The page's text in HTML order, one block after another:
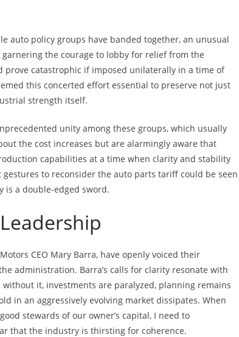
auto policy groups have banded together, an unusual
the courage to lobby for relief from the
catastrophic if imposed unilaterally in a time of
this concerted effort essential to preserve not just
strength itself.
unity among these groups, which usually
the cost increases but are alarmingly aware that
capabilities at a time when clarity and stability
to reconsider the auto parts tariff could be seen
is a double-edged sword.
CEO Mary Barra, have openly voiced their
administration. Barra’s calls for clarity resonate with
it, investments are paralyzed, planning remains
in an aggressively evolving market dissipates. When
stewards of our owner’s capital, I need to
that the industry is thirsting for coherence.